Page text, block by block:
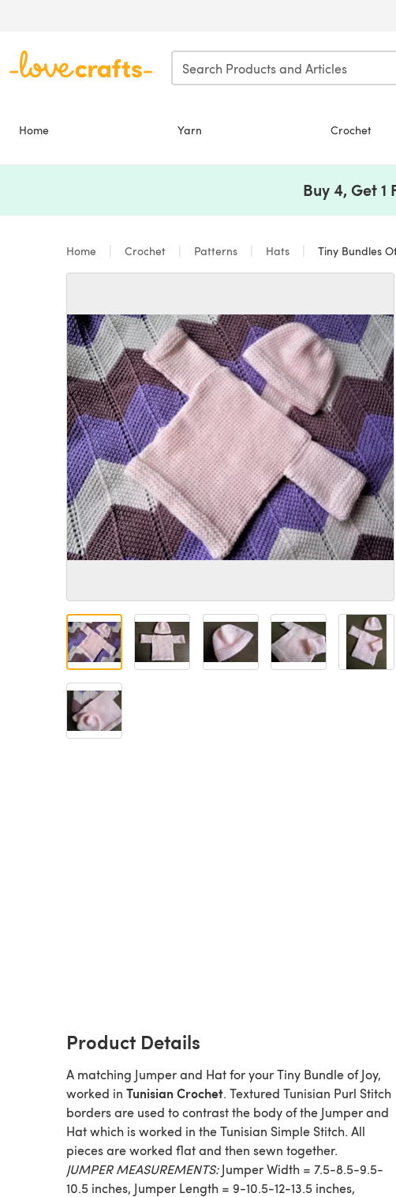
Home Yarn Crochet
Buy 4, Get 1
Home Crochet Patterns Hats Tiny Bundles
Product Details
A matching Jumper and Hat for your Tiny Bundle of Joy,
worked in Tunisian Crochet. Textured Tunisian Purl Stitch
borders are used to contrast the body of the Jumper and
Hat which is worked in the Tunisian Simple Stitch. All
pieces are worked flat and then sewn together.
JUMPER MEASUREMENTS:Jumper Width = 7.5-8.5-9.5-
10.5 inches, Jumper Length = 9-10.5-12-13.5 inches,